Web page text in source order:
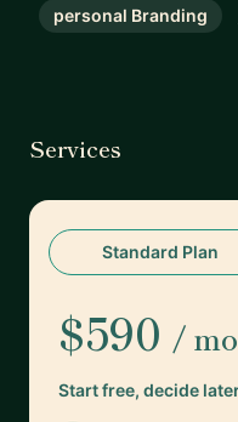
personal Branding
Services
Standard Plan
$590 /
Start free, decide